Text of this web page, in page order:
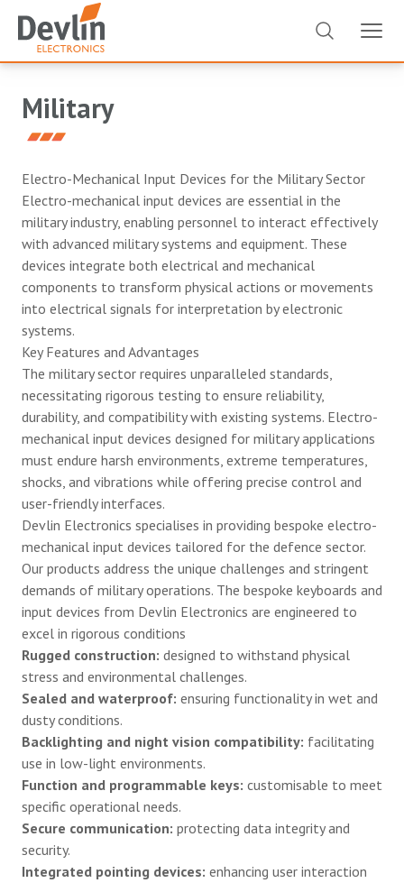
Military
Electro-Mechanical Input Devices for the Military Sector
Electro-mechanical input devices are essential in the
military industry, enabling personnel to interact effectively
with advanced military systems and equipment. These
devices integrate both electrical and mechanical
components to transform physical actions or movements
into electrical signals for interpretation by electronic
systems.
Key Features and Advantages
The military sector requires unparalleled standards,
necessitating rigorous testing to ensure reliability,
durability, and compatibility with existing systems. Electro-
mechanical input devices designed for military applications
must endure harsh environments, extreme temperatures,
shocks, and vibrations while offering precise control and
user-friendly interfaces.
Devlin Electronics specialises in providing bespoke electro-
mechanical input devices tailored for the defence sector.
Our products address the unique challenges and stringent
demands of military operations. The bespoke keyboards and
input devices from Devlin Electronics are engineered to
excel in rigorous conditions
Rugged construction: designed to withstand physical
stress and environmental challenges.
Sealed and waterproof: ensuring functionality in wet and
dusty conditions.
Backlighting and night vision compatibility: facilitating
use in low-light environments.
Function and programmable keys: customisable to meet
specific operational needs.
Secure communication: protecting data integrity and
security.
Integrated pointing devices: enhancing user interaction